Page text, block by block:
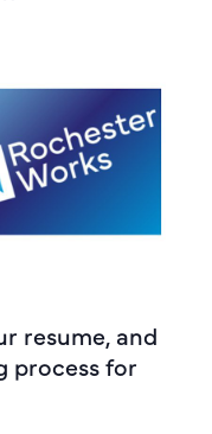
resume, and
process for